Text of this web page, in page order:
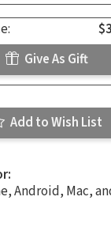
Give As Gift
Add to Wish List
Android, Mac,